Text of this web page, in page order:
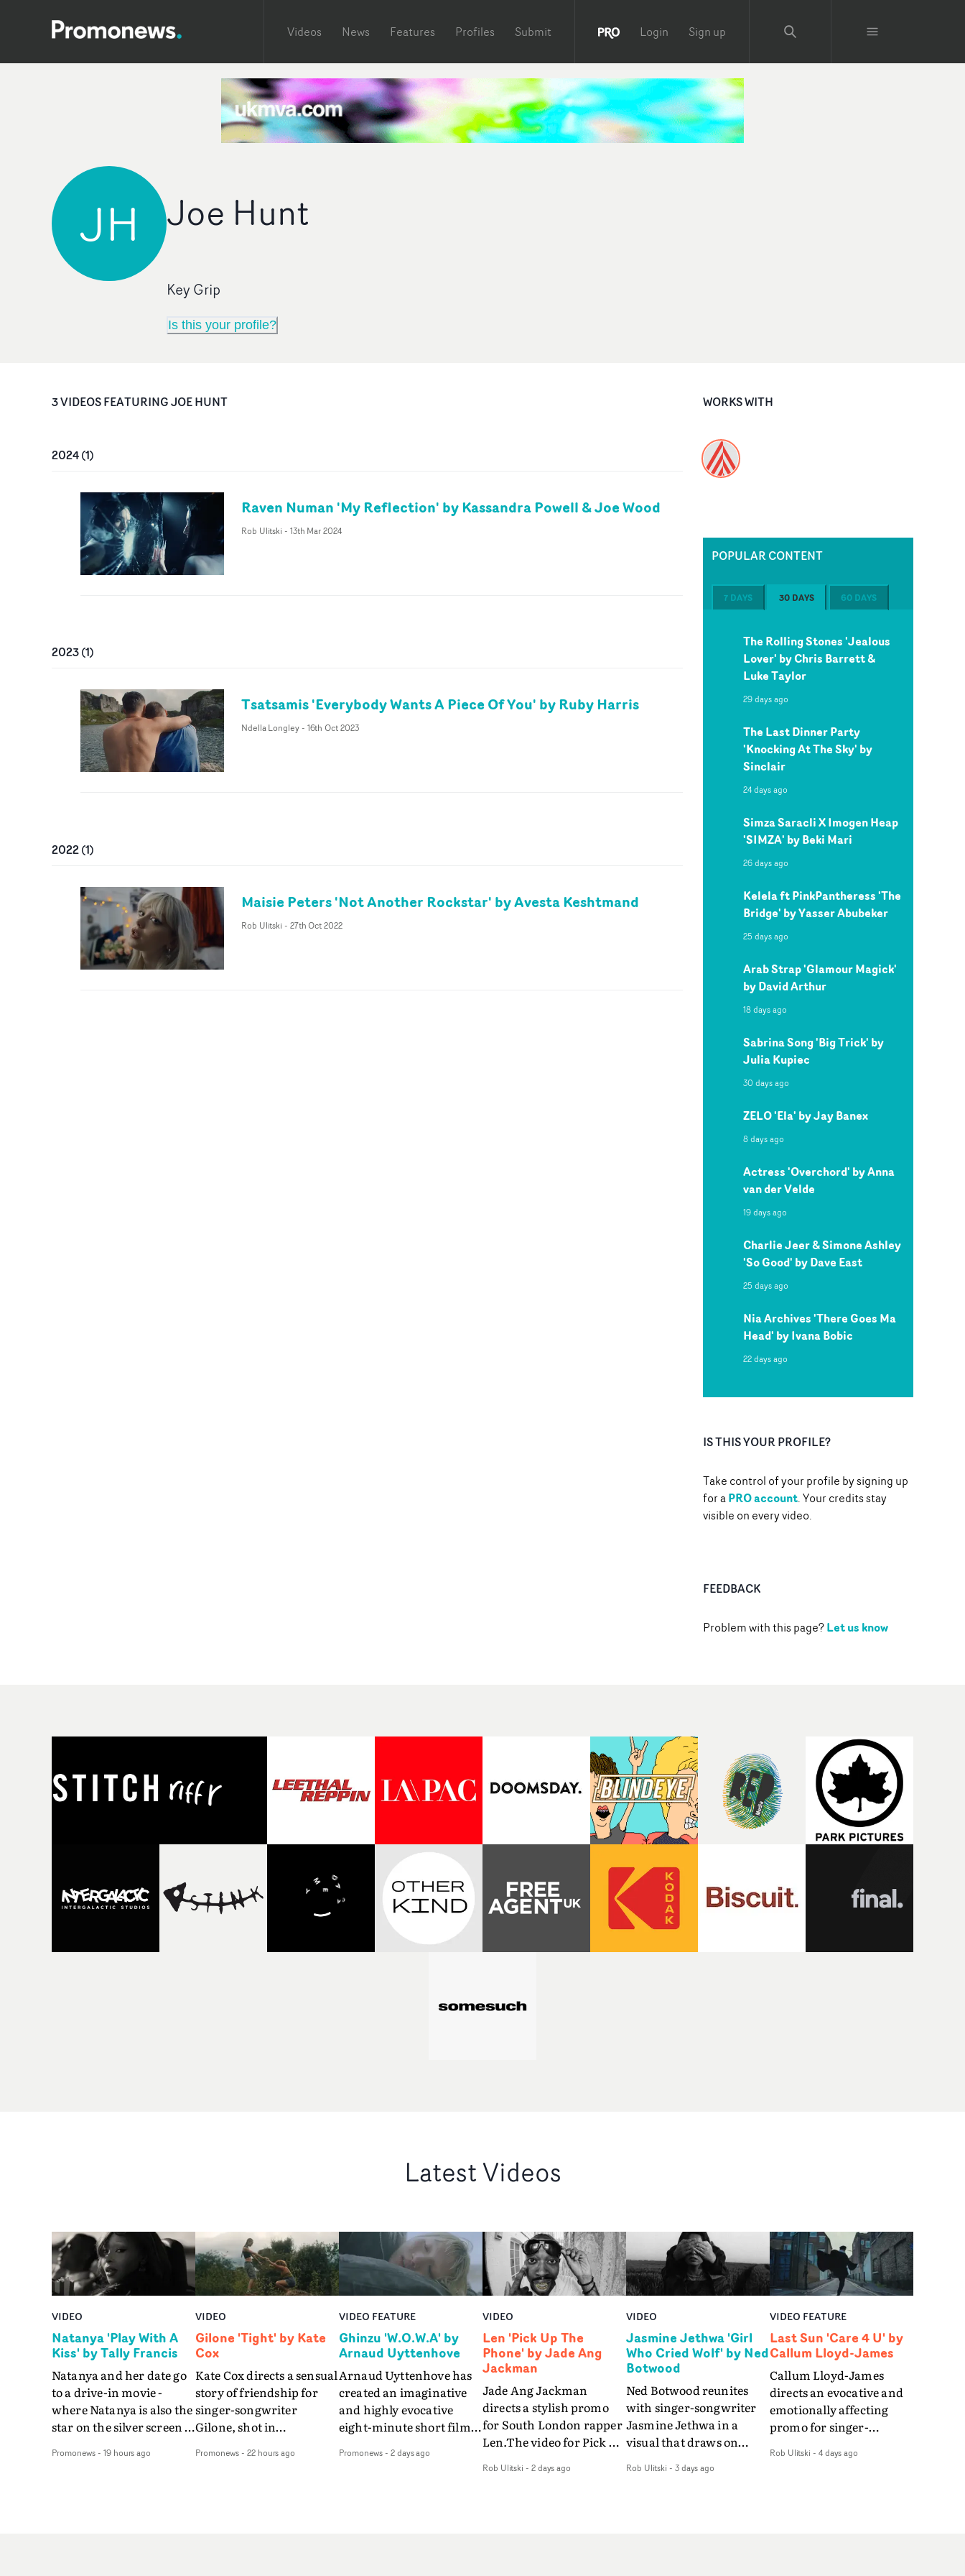
Videos News Features Profiles Submit Login Sign up
JH Joe Hunt
Key Grip
Is this your profile?
3VIDEOSFEATURINGJOE HUNT
2024(1)
Raven Numan 'My Reflection' by Kassandra Powell & Joe Wood
Rob Ulitski - 13th Mar 2024
2023(1)
Tsatsamis 'Everybody Wants A Piece Of You' by Ruby Harris
Ndella Longley- 16th Oct 2023
2022(1)
Maisie Peters 'Not Another Rockstar' by Avesta Keshtmand
Rob Ulitski - 27th Oct 2022
WORKS WITH
POPULAR CONTENT
7 DAYS 30 DAYS 60 DAYS
The Rolling Stones 'Jealous
Lover' by Chris Barrett &
Luke Taylor
29 days ago
The Last Dinner Party
'Knocking At The Sky' by
Sinclair
24 days ago
Simza Saracli X Imogen Heap
'SIMZA' by Beki Mari
26 days ago
Kelela ft PinkPantheress 'The
Bridge' by Yasser Abubeker
25 days ago
Arab Strap 'Glamour Magick'
by David Arthur
18 days ago
Sabrina Song 'Big Trick' by
Julia Kupiec
30 days ago
ZELO 'Ela' by Jay Banex
8 days ago
Actress 'Overchord' by Anna
van der Velde
19 days ago
Charlie Jeer & Simone Ashley
'So Good' by Dave East
25 days ago
Nia Archives 'There Goes Ma
Head' by Ivana Bobic
22 days ago
IS THIS YOUR PROFILE?
Take control of your profile by signing up
for aPRO account. Your credits stay
visible on every video.
FEEDBACK
Problem with this page?Let us know
Latest Videos
VIDEO
Natanya 'Play With A
Kiss' by Tally Francis
Natanya and her date go
to a drive-in movie -
where Natanya is also the
star on the silver screen -
The slick visual for the
Promonews- 19 hours ago
VIDEO
Gilone 'Tight' by Kate
Cox
Kate Cox directs a sensual
story of friendship for
singer-songwriter
Gilone, shot in
weekend on the
Promonews- 22 hours ago
VIDEO FEATURE
Ghinzu 'W.O.W.A' by
Arnaud Uyttenhove
Arnaud Uyttenhove has
created an imaginative
and highly evocative
eight-minute short film
art-rock band Ghinzu's
Promonews- 2 days ago
VIDEO
Len 'Pick Up The
Phone' by Jade Ang
Jackman
Jade Ang Jackman
directs a stylish promo
for South London rapper
Len.The video for Pick Up
of monochromatic
Rob Ulitski - 2 days ago
VIDEO
Jasmine Jethwa 'Girl
Who Cried Wolf' by Ned
Botwood
Ned Botwood reunites
with singer-songwriter
Jasmine Jethwa in a
visual that draws on
and superstition and
Rob Ulitski - 3 days ago
VIDEO FEATURE
Last Sun 'Care 4 U' by
Callum Lloyd-James
Callum Lloyd-James
directs an evocative and
emotionally affecting
promo for singer-
video for Care 4 U
Rob Ulitski - 4 days ago